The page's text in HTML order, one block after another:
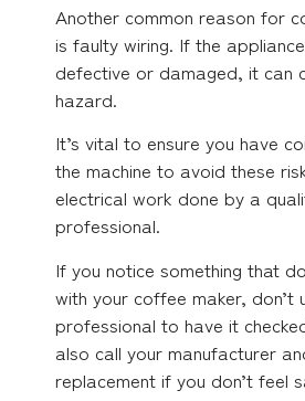
Another common reason for
is faulty wiring. If the
defective or damaged, it can
hazard.
It’s vital to ensure you have
the machine to avoid these
electrical work done by a
professional.
If you notice something that
with your coffee maker, don’t
professional to have it
also call your manufacturer
replacement if you don’t feel